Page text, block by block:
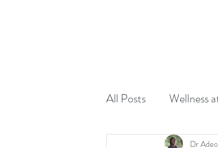
All Posts Wellness
Dr